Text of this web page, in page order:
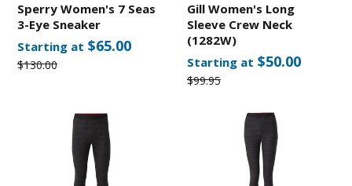
Sperry Women's 7 Seas
3-Eye Sneaker
Starting at $65.00
$130.00
Gill Women's Long
Sleeve Crew Neck
(1282W)
Starting at $50.00
$99.95